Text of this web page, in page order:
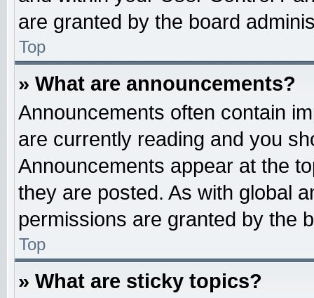
are granted by the board
Top
» What are announcements?
Announcements often contain
are currently reading and you
Announcements appear at the
they are posted. As with global
permissions are granted by the
Top
» What are sticky topics?